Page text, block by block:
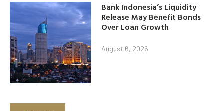
Bank Indonesia’s Liquidity
Release May Benefit Bonds
Over Loan Growth
August 6, 2026